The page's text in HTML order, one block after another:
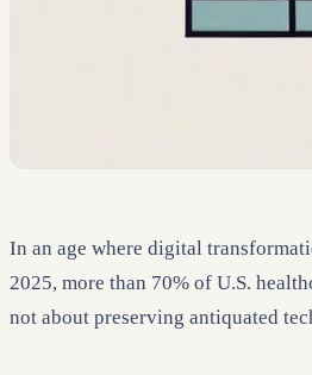
In an age where digital
2025, more than 70% of U.S.
not about preserving antiquated